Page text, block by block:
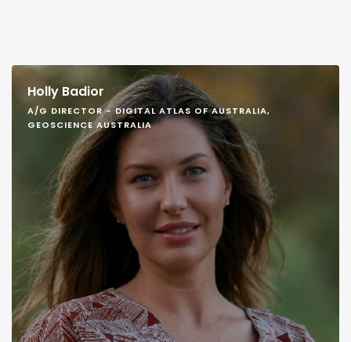
Holly Badior
A/G DIRECTOR - DIGITAL ATLAS OF AUSTRALIA,
GEOSCIENCE AUSTRALIA